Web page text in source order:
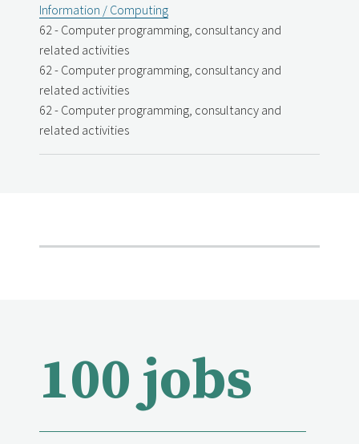
Information / Computing
62 - Computer programming, consultancy and
related activities
62 - Computer programming, consultancy and
related activities
62 - Computer programming, consultancy and
related activities
100 jobs